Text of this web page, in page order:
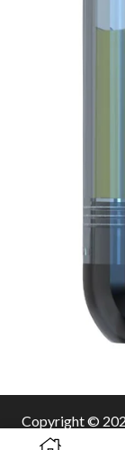
Copyright ©